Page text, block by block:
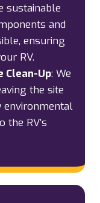
sustainable
and
ensuring
RV.
Clean-Up: We
the site
environmental
the RV’s